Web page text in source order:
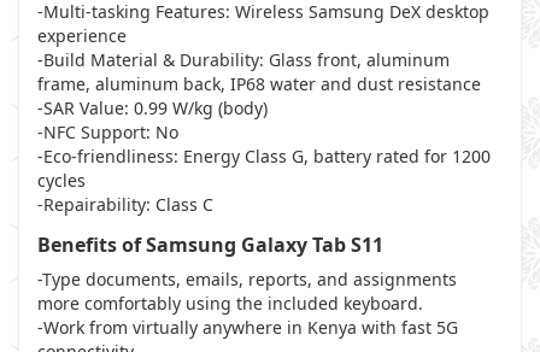
-Multi-tasking Features: Wireless Samsung DeX desktop
experience
-Build Material & Durability: Glass front, aluminum
frame, aluminum back, IP68 water and dust resistance
-SAR Value: 0.99 W/kg (body)
-NFC Support: No
-Eco-friendliness: Energy Class G, battery rated for 1200
cycles
-Repairability: Class C
Benefits of Samsung Galaxy Tab S11
-Type documents, emails, reports, and assignments
more comfortably using the included keyboard.
-Work from virtually anywhere in Kenya with fast 5G